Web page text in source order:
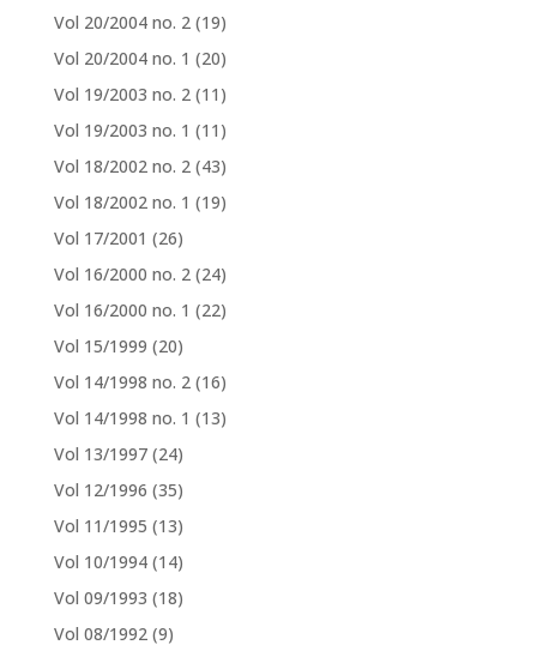
Vol 20/2004 no. 2 (19)
Vol 20/2004 no. 1 (20)
Vol 19/2003 no. 2 (11)
Vol 19/2003 no. 1 (11)
Vol 18/2002 no. 2 (43)
Vol 18/2002 no. 1 (19)
Vol 17/2001 (26)
Vol 16/2000 no. 2 (24)
Vol 16/2000 no. 1 (22)
Vol 15/1999 (20)
Vol 14/1998 no. 2 (16)
Vol 14/1998 no. 1 (13)
Vol 13/1997 (24)
Vol 12/1996 (35)
Vol 11/1995 (13)
Vol 10/1994 (14)
Vol 09/1993 (18)
Vol 08/1992 (9)